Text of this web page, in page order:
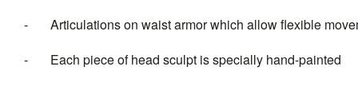
- Articulations on waist armor which allow flexible
- Each piece of head sculpt is specially hand-painted